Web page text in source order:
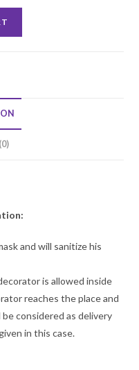
and will sanitize his
is allowed inside
reaches the place and
considered as delivery
in this case.